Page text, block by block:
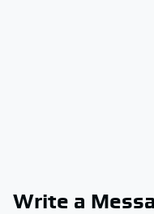
Write a